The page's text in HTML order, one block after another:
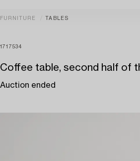
FURNITURE TABLES
1717534
Coffee table, second half of
Auction ended